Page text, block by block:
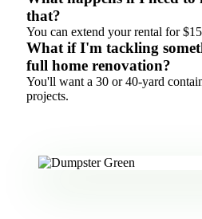
that?
You can extend your rental for
What if I'm tackling
full home renovation?
You'll want a 30 or 40-yard
projects.